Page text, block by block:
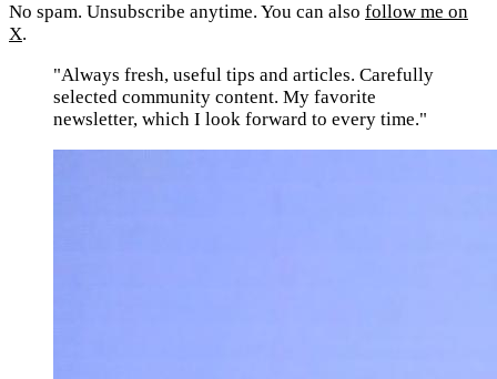
No spam. Unsubscribe anytime. You can also follow me on
X.
"Always fresh, useful tips and articles. Carefully
selected community content. My favorite
newsletter, which I look forward to every time."